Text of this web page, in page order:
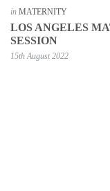
in MATERNITY
LOS ANGELES
SESSION
15th August 2022